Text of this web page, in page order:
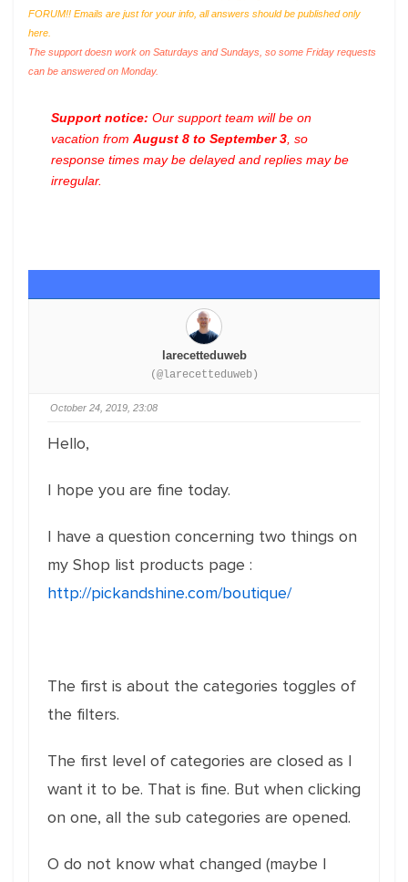
FORUM!! Emails are just for your info, all answers should be published only
here.
The support doesn work on Saturdays and Sundays, so some Friday requests
can be answered on Monday.
Support notice: Our support team will be on
vacation from August 8 to September 3 , so
response times may be delayed and replies may be
irregular.
larecetteduweb
(@larecetteduweb)
October 24, 2019, 23:08
Hello,
I hope you are fine today.
I have a question concerning two things on
my Shop list products page :
http://pickandshine.com/boutique/
The first is about the categories toggles of
the filters.
The first level of categories are closed as I
want it to be. That is fine. But when clicking
on one, all the sub categories are opened.
O do not know what changed (maybe I